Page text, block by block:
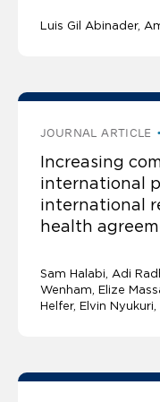
Luis Gil Abinader
JOURNAL ARTICLE
Increasing
international
international
health
Sam Halabi Adi
Wenham, Elize
Helfer, Elvin